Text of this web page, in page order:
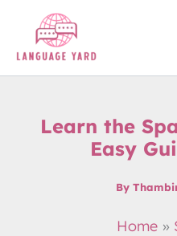
content
Learn the
Easy
By
Home